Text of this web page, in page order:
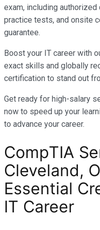
exam, including
practice tests, and onsite
guarantee.
Boost your IT career with
exact skills and globally
certification to stand out
Get ready for high-salary
now to speed up your
to advance your career.
CompTIA
Cleveland,
Essential
IT Career